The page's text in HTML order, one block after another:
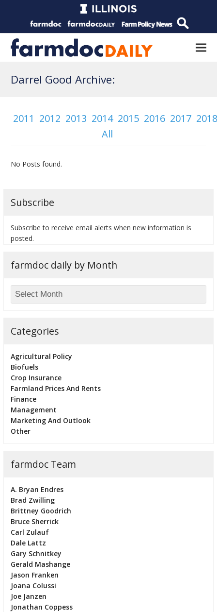
Darrel Good Archive:
2011 2012 2013 2014 2015 2016 2017
All
No Posts found.
Subscribe
Subscribe to receive email alerts when new information is
posted.
farmdoc daily by Month
Categories
Agricultural Policy
Biofuels
Crop Insurance
Farmland Prices And Rents
Finance
Management
Marketing And Outlook
Other
farmdoc Team
A. Bryan Endres
Brad Zwilling
Brittney Goodrich
Bruce Sherrick
Carl Zulauf
Dale Lattz
Gary Schnitkey
Gerald Mashange
Jason Franken
Joana Colussi
Joe Janzen
Jonathan Coppess